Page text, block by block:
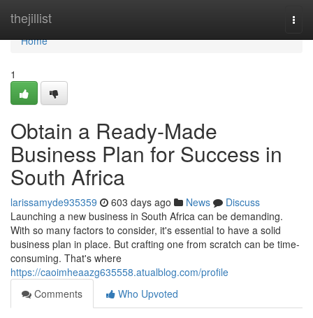
thejillist
Home
Home
1
Obtain a Ready-Made
Business Plan for Success in
South Africa
larissamyde935359 603 days ago News
Discuss
Launching a new business in South Africa can be demanding.
With so many factors to consider, it's essential to have a solid
business plan in place. But crafting one from scratch can be time-
consuming. That's where
https://caoimheaazg635558.atualblog.com/profile
Comments
Who Upvoted